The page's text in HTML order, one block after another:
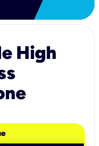
High